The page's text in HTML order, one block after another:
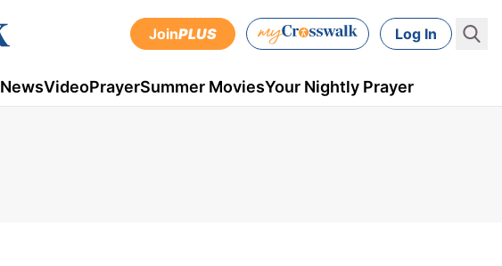
JoinPLUS Log In
NewsVideoPrayerSummer MoviesYour Nightly Prayer